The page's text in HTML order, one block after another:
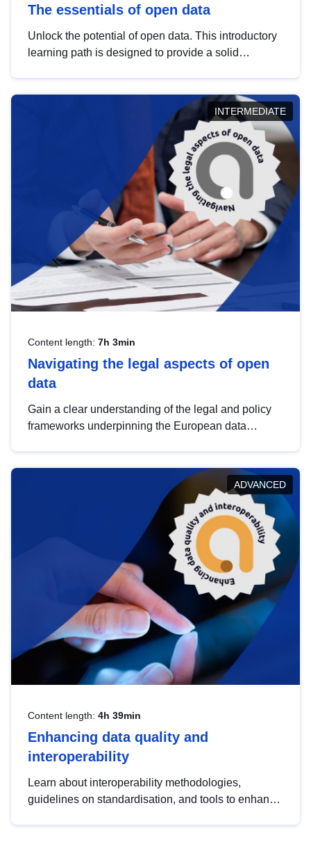
The essentials of open data
Unlock the potential of open data. This introductory
learning path is designed to provide a solid
INTERMEDIATE
Content length: 7h 3min
Navigating the legal aspects of open
data
Gain a clear understanding of the legal and policy
frameworks underpinning the European data
help you navigate key developments in this policy
area, ensuring compliance and promoting the
strategic use of data in line with EU regulations.
ADVANCED
Content length: 4h 39min
Enhancing data quality and
interoperability
Learn about interoperability methodologies,
guidelines on standardisation, and tools to enhance